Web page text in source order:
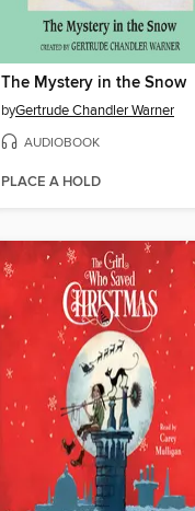
The Mystery in the Snow
byGertrude Chandler Warner
AUDIOBOOK
PLACE A HOLD